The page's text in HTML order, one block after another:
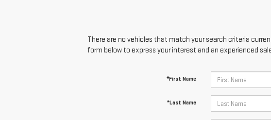
There are no vehicles that match your search criteria
form below to express your interest and an experienced
*First Name
*Last Name